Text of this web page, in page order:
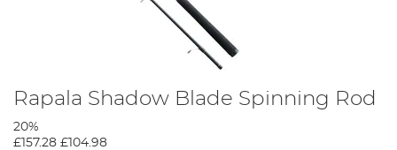
Rapala Shadow Blade Spinning Rod
20%
£157.28 £104.98